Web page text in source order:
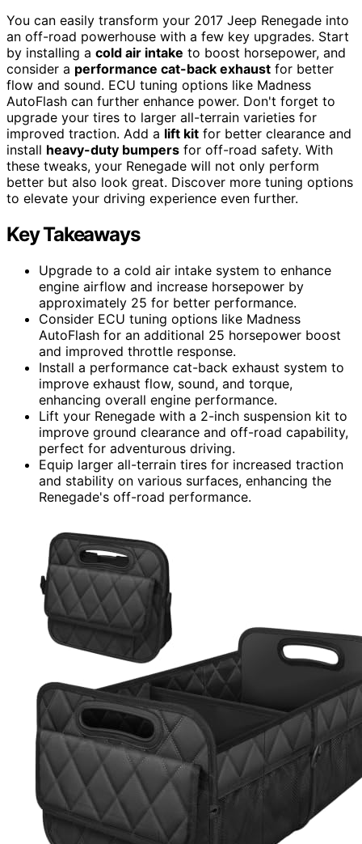
You can easily transform your 2017 Jeep Renegade into
an off-road powerhouse with a few key upgrades. Start
by installing a cold air intake to boost horsepower, and
consider a performance cat-back exhaust for better
flow and sound. ECU tuning options like Madness
AutoFlash can further enhance power. Don't forget to
upgrade your tires to larger all-terrain varieties for
improved traction. Add a lift kit for better clearance and
install heavy-duty bumpers for off-road safety. With
these tweaks, your Renegade will not only perform
better but also look great. Discover more tuning options
to elevate your driving experience even further.
Key Takeaways
Upgrade to a cold air intake system to enhance
engine airflow and increase horsepower by
approximately 25 for better performance.
Consider ECU tuning options like Madness
AutoFlash for an additional 25 horsepower boost
and improved throttle response.
Install a performance cat-back exhaust system to
improve exhaust flow, sound, and torque,
enhancing overall engine performance.
Lift your Renegade with a 2-inch suspension kit to
improve ground clearance and off-road capability,
perfect for adventurous driving.
Equip larger all-terrain tires for increased traction
and stability on various surfaces, enhancing the
Renegade's off-road performance.